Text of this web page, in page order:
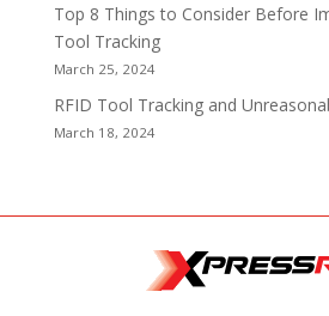
Top 8 Things to Consider Before
Tool Tracking
March 25, 2024
RFID Tool Tracking and
March 18, 2024